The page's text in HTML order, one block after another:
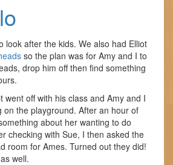
look after the kids. We also had Elliot
so the plan was for Amy and I to
drop him off then find something
went off with his class and Amy and I
on the playground. After an hour of
about her wanting to do
checking with Sue, I then asked the
room for Ames. Turned out they did!
well.